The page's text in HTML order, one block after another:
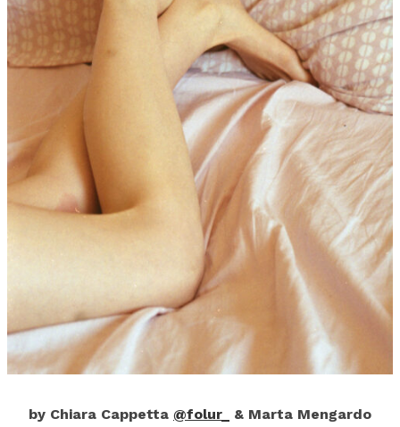
by Chiara Cappetta @folur_
& Marta Mengardo